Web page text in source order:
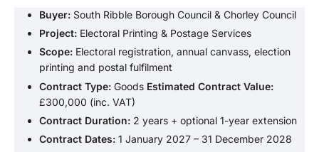
Buyer: South Ribble Borough Council & Chorley Council
Project: Electoral Printing & Postage Services
Scope: Electoral registration, annual canvass, election
printing and postal fulfilment
Contract Type: Goods Estimated Contract Value:
£300,000 (inc. VAT)
Contract Duration: 2 years + optional 1-year extension
Contract Dates: 1 January 2027 – 31 December 2028